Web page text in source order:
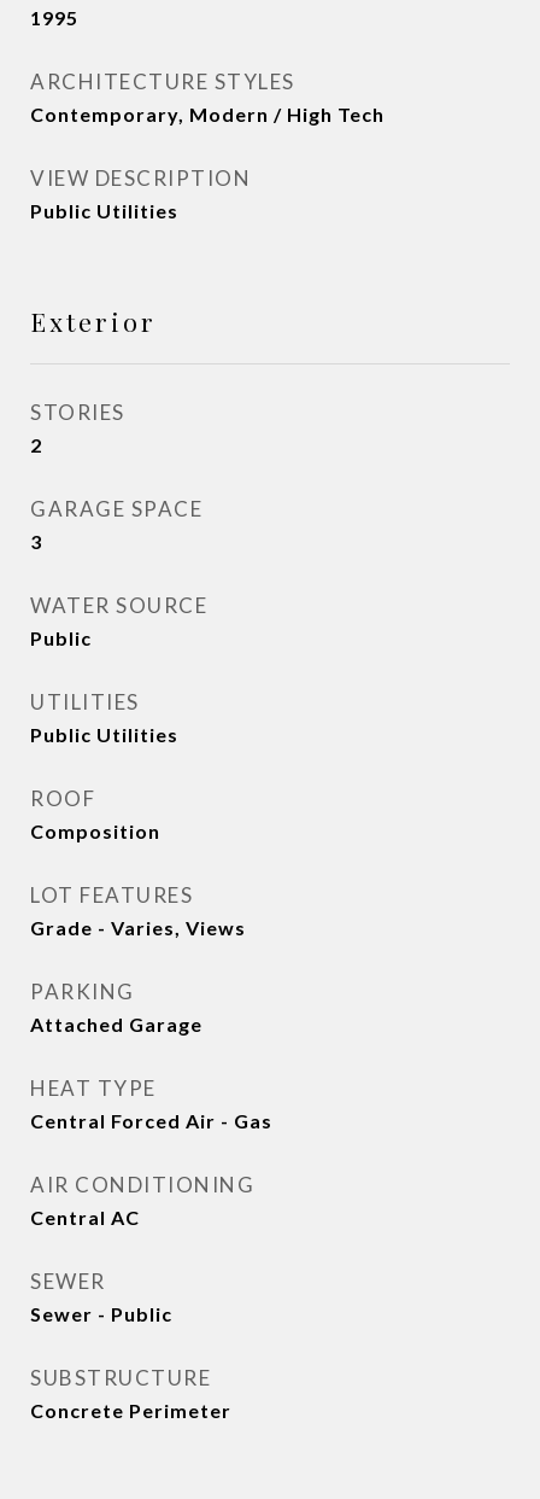
1995
ARCHITECTURE STYLES
Contemporary, Modern / High Tech
VIEW DESCRIPTION
Public Utilities
Exterior
STORIES
2
GARAGE SPACE
3
WATER SOURCE
Public
UTILITIES
Public Utilities
ROOF
Composition
LOT FEATURES
Grade - Varies, Views
PARKING
Attached Garage
HEAT TYPE
Central Forced Air - Gas
AIR CONDITIONING
Central AC
SEWER
Sewer - Public
SUBSTRUCTURE
Concrete Perimeter